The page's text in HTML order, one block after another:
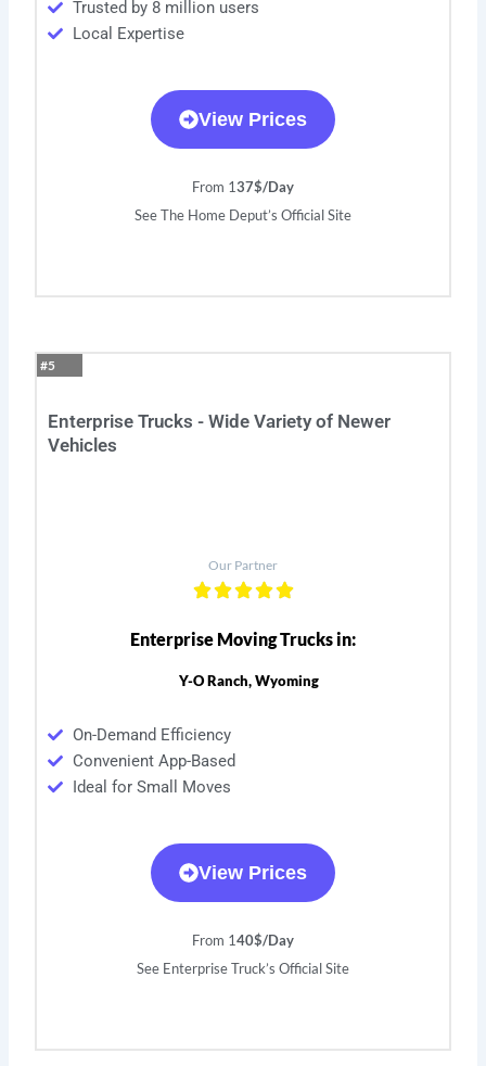
Trusted by 8 million users
Local Expertise
View Prices
From 137$/Day
See The Home Deput’s Official Site
#5
Enterprise Trucks - Wide Variety of Newer
Vehicles
Our Partner
Enterprise Moving Trucks in:
Y-O Ranch, Wyoming
On-Demand Efficiency
Convenient App-Based
Ideal for Small Moves
View Prices
From 140$/Day
See Enterprise Truck’s Official Site